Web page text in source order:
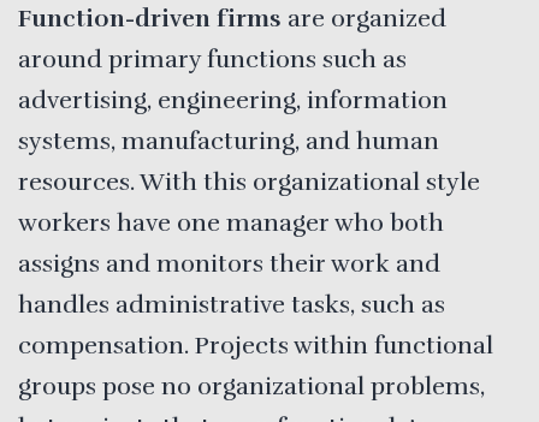
Function-driven firms are organized
around primary functions such as
advertising, engineering, information
systems, manufacturing, and human
resources. With this organizational style
workers have one manager who both
assigns and monitors their work and
handles administrative tasks, such as
compensation. Projects within functional
groups pose no organizational problems,